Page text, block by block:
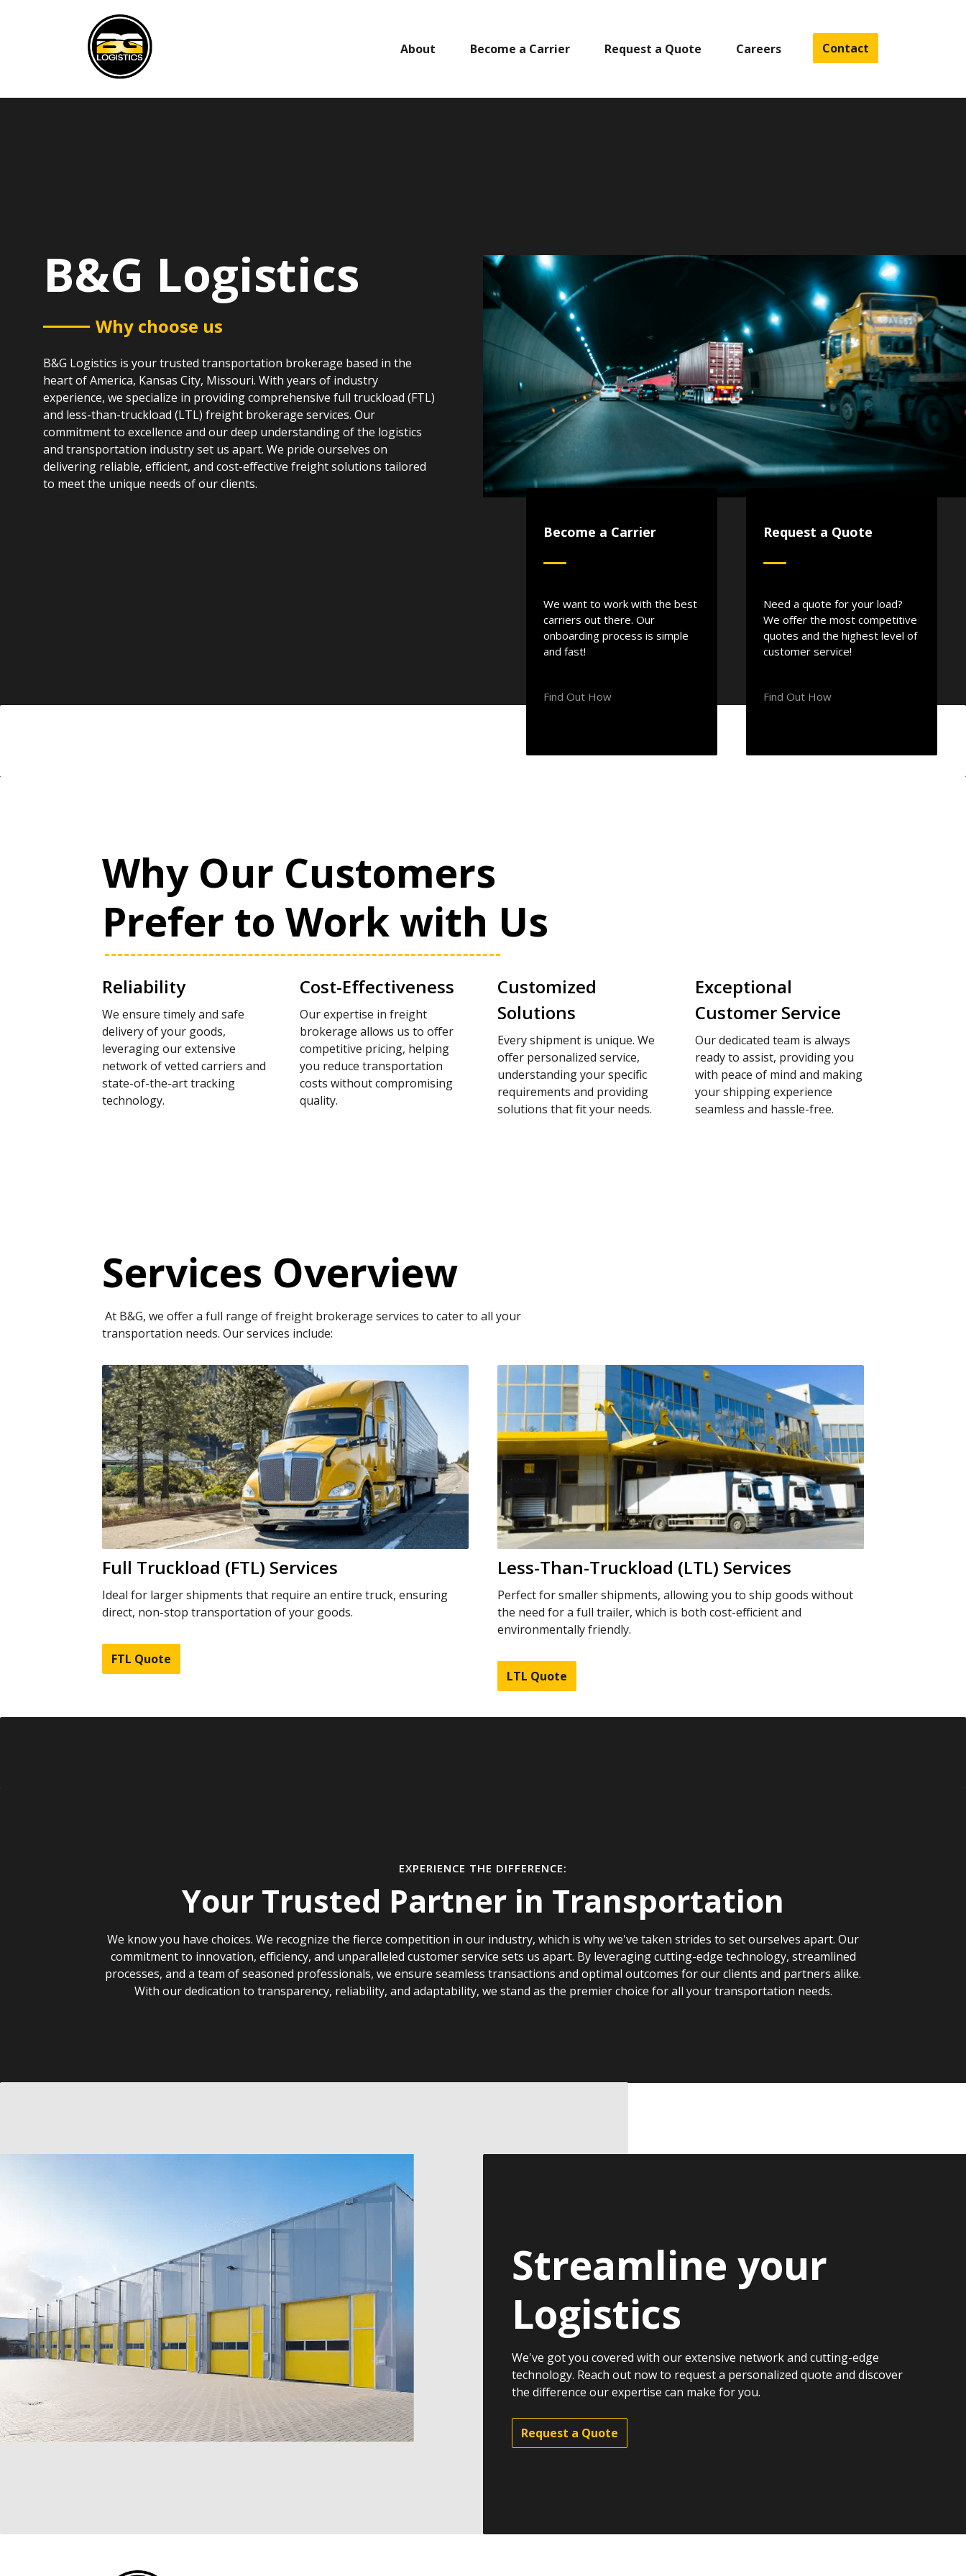
About Become a Carrier Request a Quote Careers Contact
B&G Logistics
Why choose us
B&G Logistics is your trusted transportation brokerage based in the
heart of America, Kansas City, Missouri. With years of industry
experience, we specialize in providing comprehensive full truckload (FTL)
and less-than-truckload (LTL) freight brokerage services. Our
commitment to excellence and our deep understanding of the logistics
and transportation industry set us apart. We pride ourselves on
delivering reliable, efficient, and cost-effective freight solutions tailored
to meet the unique needs of our clients.
Become a Carrier
We want to work with the best
carriers out there. Our
onboarding process is simple
and fast!
Find Out How
Request a Quote
Need a quote for your load?
We offer the most competitive
quotes and the highest level of
customer service!
Find Out How
Why Our Customers
Prefer to Work with Us
Reliability
We ensure timely and safe
delivery of your goods,
leveraging our extensive
network of vetted carriers and
state-of-the-art tracking
technology.
Cost-Effectiveness
Our expertise in freight
brokerage allows us to offer
competitive pricing, helping
you reduce transportation
costs without compromising
quality.
Customized
Solutions
Every shipment is unique. We
offer personalized service,
understanding your specific
requirements and providing
solutions that fit your needs.
Exceptional
Customer Service
Our dedicated team is always
ready to assist, providing you
with peace of mind and making
your shipping experience
seamless and hassle-free.
Services Overview
At B&G, we offer a full range of freight brokerage services to cater to all your
transportation needs. Our services include:
Full Truckload (FTL) Services
Ideal for larger shipments that require an entire truck, ensuring
direct, non-stop transportation of your goods.
FTL Quote
Less-Than-Truckload (LTL) Services
Perfect for smaller shipments, allowing you to ship goods without
the need for a full trailer, which is both cost-efficient and
environmentally friendly.
LTL Quote
EXPERIENCE THE DIFFERENCE:
Your Trusted Partner in Transportation
We know you have choices. We recognize the fierce competition in our industry, which is why we've taken strides to set ourselves apart. Our
commitment to innovation, efficiency, and unparalleled customer service sets us apart. By leveraging cutting-edge technology, streamlined
processes, and a team of seasoned professionals, we ensure seamless transactions and optimal outcomes for our clients and partners alike.
With our dedication to transparency, reliability, and adaptability, we stand as the premier choice for all your transportation needs.
Streamline your
Logistics
We've got you covered with our extensive network and cutting-edge
technology. Reach out now to request a personalized quote and discover
the difference our expertise can make for you.
Request a Quote